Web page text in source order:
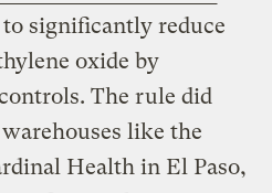
significantly reduce
oxide by
The rule did
like the
Health in El Paso,